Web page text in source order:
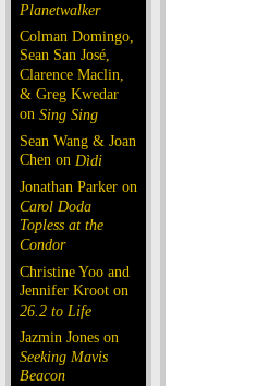
Planetwalker
Colman Domingo,
Sean San José,
Clarence Maclin,
& Greg Kwedar
on Sing Sing
Sean Wang & Joan
Chen on Dìdi
Jonathan Parker on
Carol Doda
Topless at the
Condor
Christine Yoo and
Jennifer Kroot on
26.2 to Life
Jazmin Jones on
Seeking Mavis
Beacon